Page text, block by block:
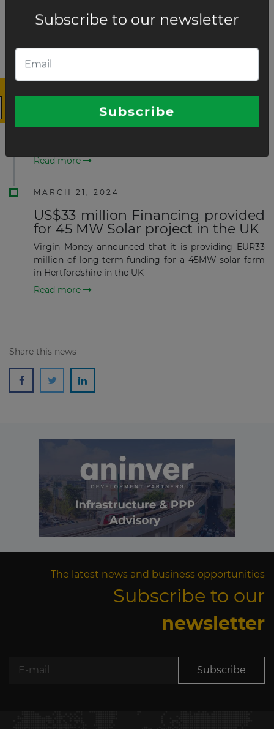
Read more
MAY 20, 2024
USD165 million financing secured
for 106 MW Onshore wind farm in
UK
Boralex Inc. has announced that it has secured long-
term financing of its 106MW Limekiln Wind Farm,
Read more
MARCH 21, 2024
US$33 million Financing provided
for 45 MW Solar project in the UK
Virgin Money announced that it is providing EUR33
million of long-term funding for a 45MW solar farm
in Hertfordshire in the UK
Read more
Share this news
The latest news and business opportunities
Subscribe to our
newsletter
Subscribe
×
The latest news and business
Subscribe